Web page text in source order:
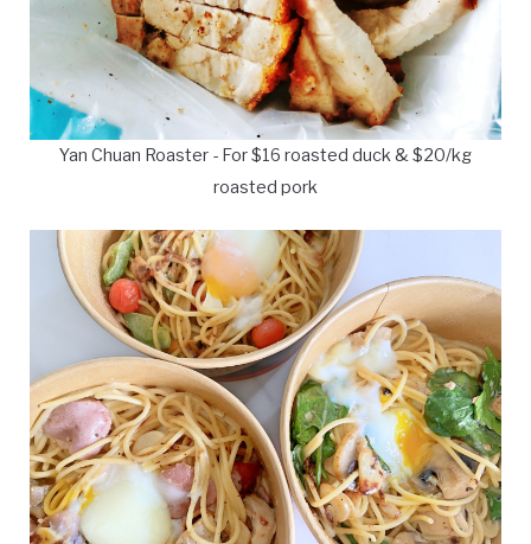
Yan Chuan Roaster - For $16 roasted duck & $20/kg
roasted pork